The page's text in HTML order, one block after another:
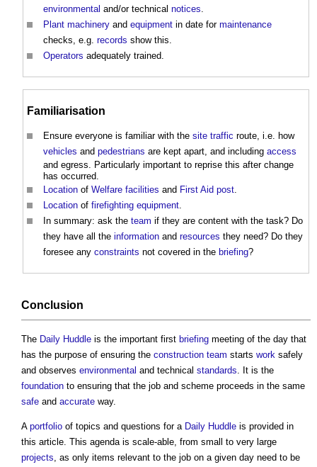
environmental and/or technical notices.
Plant machinery and equipment in date for maintenance
checks, e.g. records show this.
Operators adequately trained.
Familiarisation
Ensure everyone is familiar with the site traffic route, i.e. how
vehicles and pedestrians are kept apart, and including access
and egress. Particularly important to reprise this after change
has occurred.
Location of Welfare facilities and First Aid post
Location of firefighting equipment
In summary: ask the team if they are content with the task? Do
they have all the information and resources they need? Do they
foresee any constraints not covered in the briefing?
Conclusion
The Daily Huddle is the important first briefing meeting of the day that
has the purpose of ensuring the construction team starts work safely
and observes environmental and technical standards. It is the
foundation to ensuring that the job and scheme proceeds in the same
safe and accurate way.
A portfolio of topics and questions for a Daily Huddle is provided in
this article. This agenda is scale-able, from small to very large
projects, as only items relevant to the job on a given day need to be